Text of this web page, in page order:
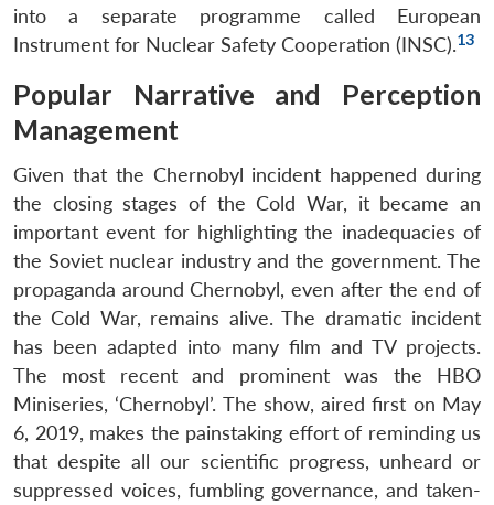
LIBRARY
Open
menu
IDSA
Open
menu
into a separate programme called European
Instrument for Nuclear Safety Cooperation (INSC).13
Popular Narrative and Perception
Management
Given that the Chernobyl incident happened during
the closing stages of the Cold War, it became an
important event for highlighting the inadequacies of
the Soviet nuclear industry and the government. The
propaganda around Chernobyl, even after the end of
the Cold War, remains alive. The dramatic incident
has been adapted into many film and TV projects.
The most recent and prominent was the HBO
Miniseries, ‘Chernobyl’. The show, aired first on May
6, 2019, makes the painstaking effort of reminding us
that despite all our scientific progress, unheard or
suppressed voices, fumbling governance, and taken-